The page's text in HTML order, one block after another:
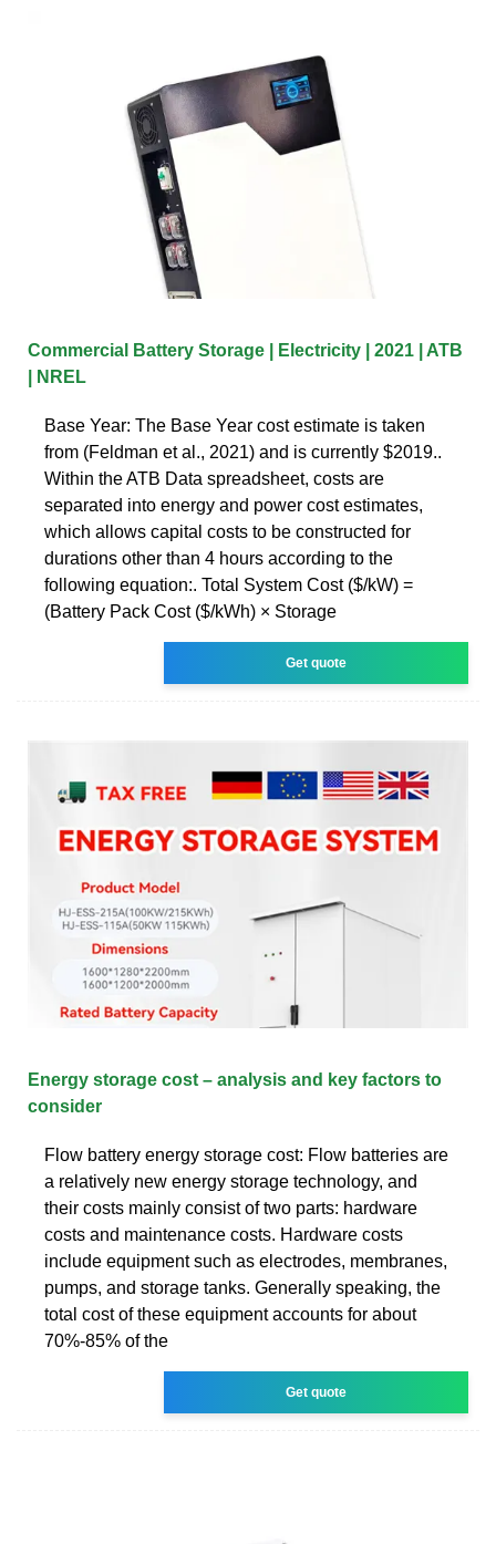
Commercial Battery Storage | Electricity | 2021 | ATB
| NREL
Base Year: The Base Year cost estimate is taken
from (Feldman et al., 2021) and is currently $2019..
Within the ATB Data spreadsheet, costs are
separated into energy and power cost estimates,
which allows capital costs to be constructed for
durations other than 4 hours according to the
following equation:. Total System Cost ($/kW) =
(Battery Pack Cost ($/kWh) × Storage
Get quote
Energy storage cost – analysis and key factors to
consider
Flow battery energy storage cost: Flow batteries are
a relatively new energy storage technology, and
their costs mainly consist of two parts: hardware
costs and maintenance costs. Hardware costs
include equipment such as electrodes, membranes,
pumps, and storage tanks. Generally speaking, the
total cost of these equipment accounts for about
70%-85% of the
Get quote